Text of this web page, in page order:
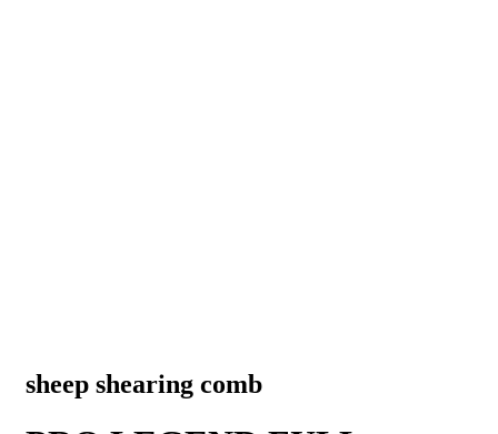
sheep shearing comb